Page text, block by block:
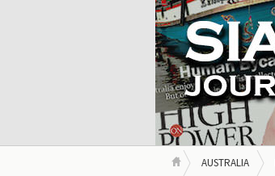
AUSTRALIA